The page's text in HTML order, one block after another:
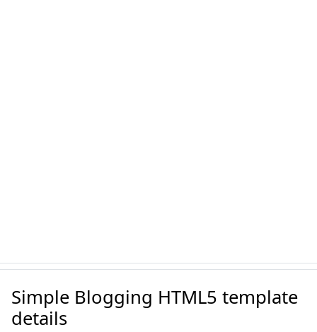
Simple Blogging HTML5 template
details